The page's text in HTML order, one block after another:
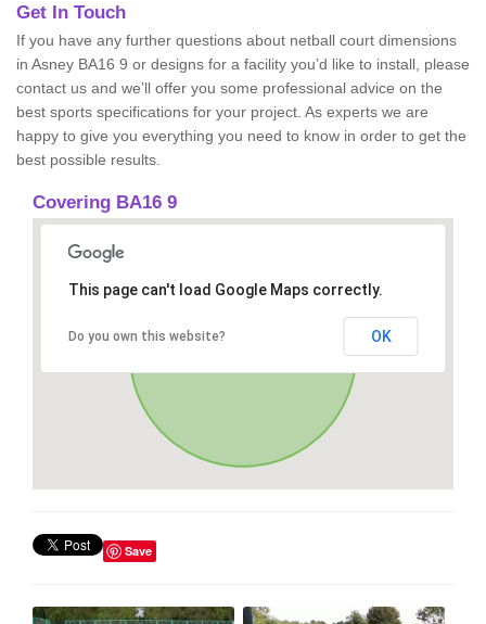
Get In Touch
If you have any further questions about netball court dimensions
in Asney BA16 9 or designs for a facility you’d like to install, please
contact us and we’ll offer you some professional advice on the
best sports specifications for your project. As experts we are
happy to give you everything you need to know in order to get the
best possible results.
Covering BA16 9
This page can't load Google Maps correctly.
Do you own this website? OK
Save